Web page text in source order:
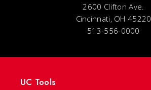
2600 Clifton Ave.
Cincinnati, OH 45220
513-556-0000
UC Tools